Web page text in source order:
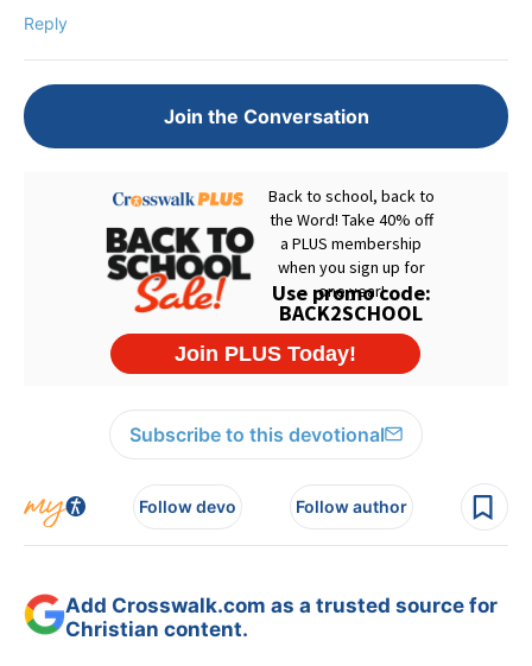
Reply
Join the Conversation
Subscribe to this devotional
Follow devo Follow author
Add Crosswalk.com as a trusted source for
Christian content.